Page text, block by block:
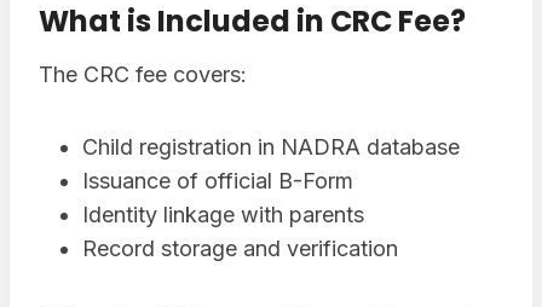
What is Included in CRC Fee?
The CRC fee covers:
Child registration in NADRA database
Issuance of official B-Form
Identity linkage with parents
Record storage and verification